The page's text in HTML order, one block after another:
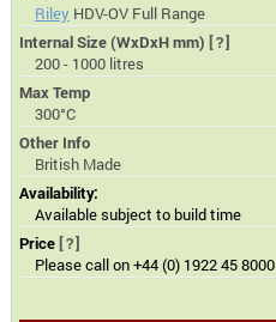
Riley HDV-OV Full Range
Internal Size (WxDxH mm) [?]
200 - 1000 litres
Max Temp
300°C
Other Info
British Made
Availability:
Available subject to build time
Price [?]
Please call on +44 (0) 1922 45 8000